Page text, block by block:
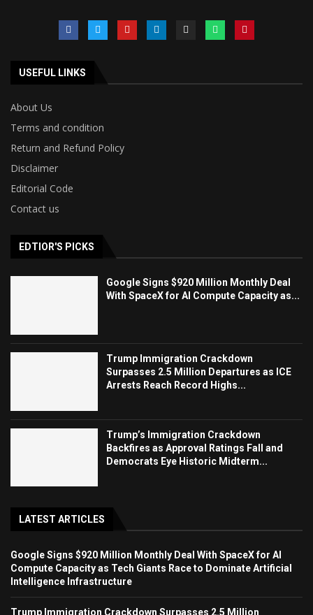
USEFUL LINKS
About Us
Terms and condition
Return and Refund Policy
Disclaimer
Editorial Code
Contact us
EDTIOR'S PICKS
Google Signs $920 Million Monthly Deal
With SpaceX for AI Compute Capacity as...
Trump Immigration Crackdown
Surpasses 2.5 Million Departures as ICE
Arrests Reach Record Highs...
Trump’s Immigration Crackdown
Backfires as Approval Ratings Fall and
Democrats Eye Historic Midterm...
LATEST ARTICLES
Google Signs $920 Million Monthly Deal With SpaceX for AI
Compute Capacity as Tech Giants Race to Dominate Artificial
Intelligence Infrastructure
Trump Immigration Crackdown Surpasses 2.5 Million